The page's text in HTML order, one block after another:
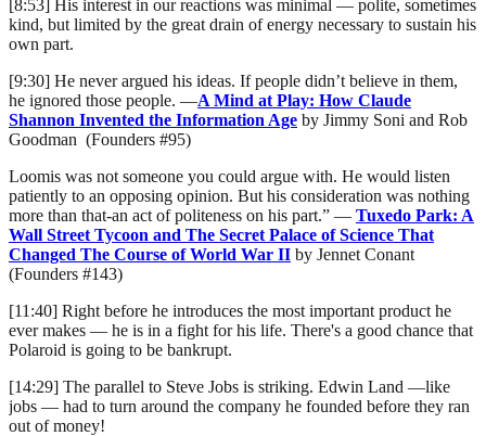
[8:53] His interest in our reactions was minimal — polite, sometimes
kind, but limited by the great drain of energy necessary to sustain his
own part.
[9:30] He never argued his ideas. If people didn’t believe in them,
he ignored those people. —A Mind at Play: How Claude
Shannon Invented the Information Age by Jimmy Soni and Rob
Goodman (Founders #95)
Loomis was not someone you could argue with. He would listen
patiently to an opposing opinion. But his consideration was nothing
more than that-an act of politeness on his part.” — Tuxedo Park: A
Wall Street Tycoon and The Secret Palace of Science That
Changed The Course of World War II by Jennet Conant
(Founders #143)
[11:40] Right before he introduces the most important product he
ever makes — he is in a fight for his life. There's a good chance that
Polaroid is going to be bankrupt.
[14:29] The parallel to Steve Jobs is striking. Edwin Land —like
jobs — had to turn around the company he founded before they ran
out of money!